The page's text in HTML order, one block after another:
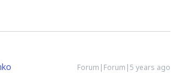
Forum|Forum|5 years ago